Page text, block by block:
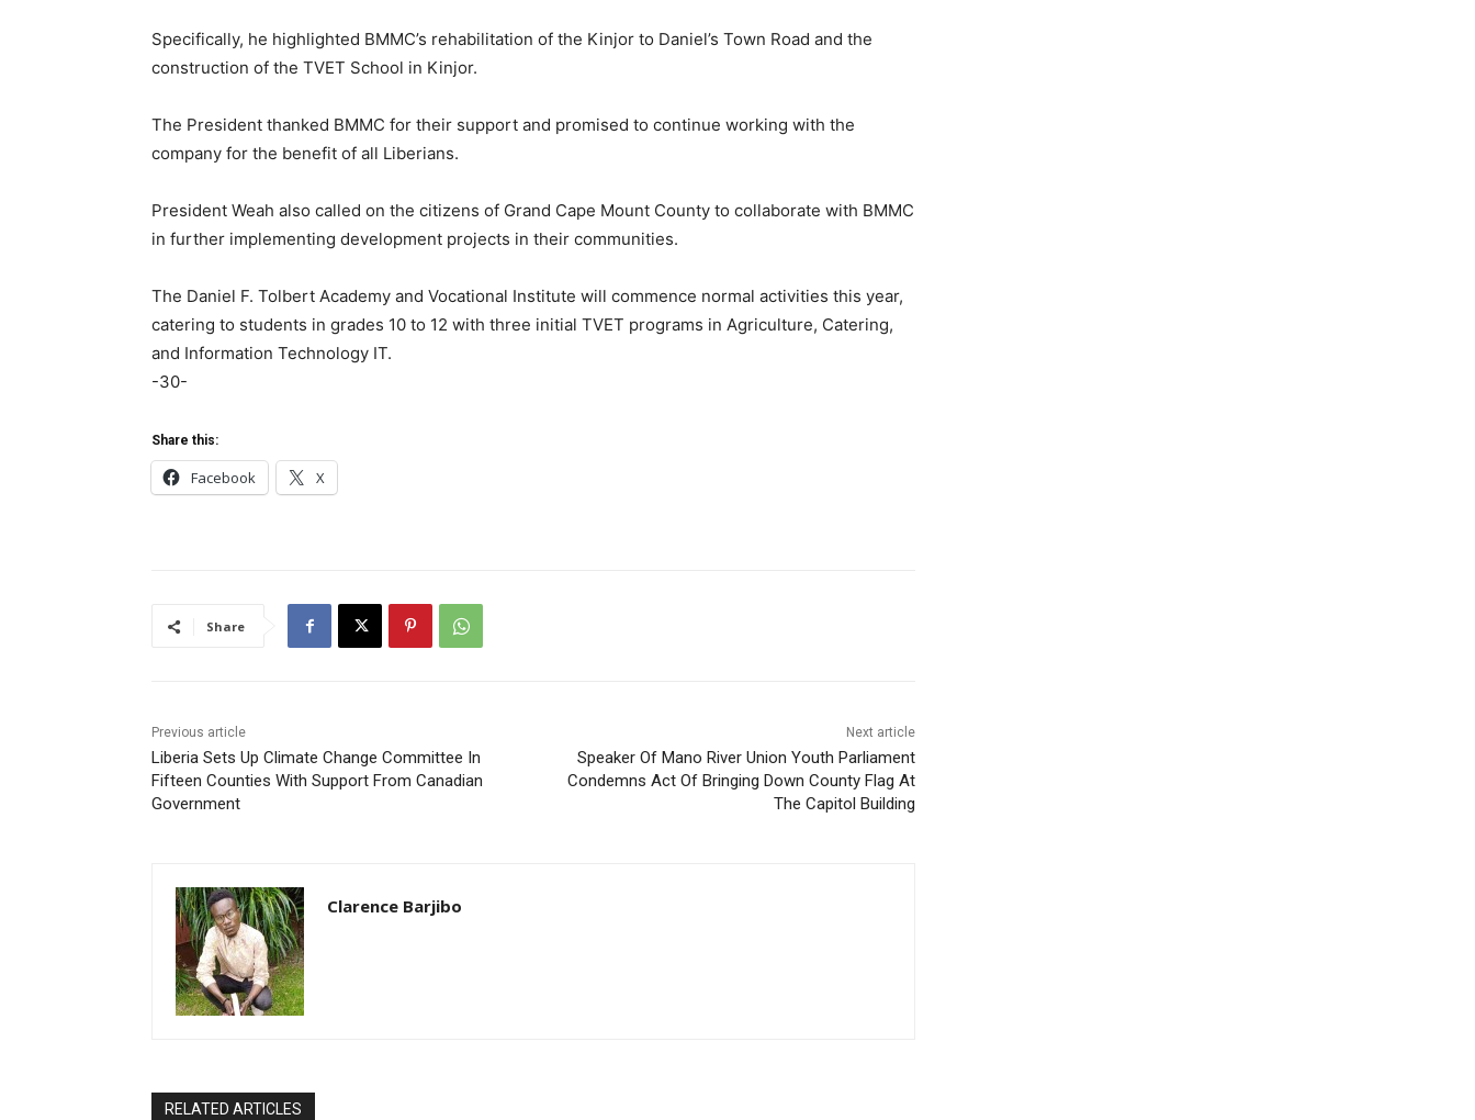
Specifically, he highlighted BMMC’s rehabilitation of the Kinjor to Daniel’s Town Road and the
construction of the TVET School in Kinjor.
The President thanked BMMC for their support and promised to continue working with the
company for the benefit of all Liberians.
President Weah also called on the citizens of Grand Cape Mount County to collaborate with BMMC
in further implementing development projects in their communities.
The Daniel F. Tolbert Academy and Vocational Institute will commence normal activities this year,
catering to students in grades 10 to 12 with three initial TVET programs in Agriculture, Catering,
and Information Technology IT.
-30-
Share this:
Facebook X
Share
Previous article
Liberia Sets Up Climate Change Committee In
Fifteen Counties With Support From Canadian
Government
Next article
Speaker Of Mano River Union Youth Parliament
Condemns Act Of Bringing Down County Flag At
The Capitol Building
Clarence Barjibo
RELATED ARTICLES